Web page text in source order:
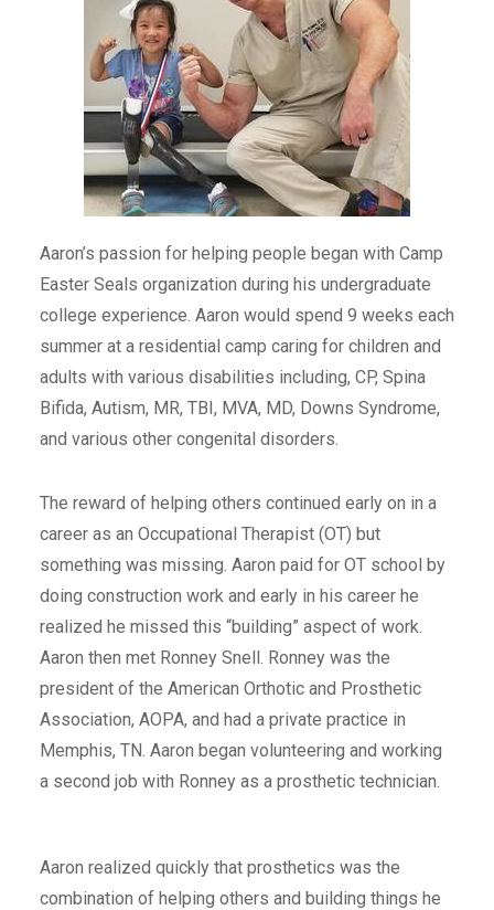
Aaron’s passion for helping people began with Camp
Easter Seals organization during his undergraduate
college experience. Aaron would spend 9 weeks each
summer at a residential camp caring for children and
adults with various disabilities including, CP, Spina
Bifida, Autism, MR, TBI, MVA, MD, Downs Syndrome,
and various other congenital disorders.
The reward of helping others continued early on in a
career as an Occupational Therapist (OT) but
something was missing. Aaron paid for OT school by
doing construction work and early in his career he
realized he missed this “building” aspect of work.
Aaron then met Ronney Snell. Ronney was the
president of the American Orthotic and Prosthetic
Association, AOPA, and had a private practice in
Memphis, TN. Aaron began volunteering and working
a second job with Ronney as a prosthetic technician.
Aaron realized quickly that prosthetics was the
combination of helping others and building things he